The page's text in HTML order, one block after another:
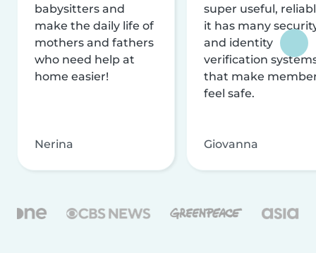
babysitters and
make the daily life of
mothers and fathers
who need help at
home easier!
Nerina
super useful,
it has many
and identity
verification
that make
feel safe.
Giovanna